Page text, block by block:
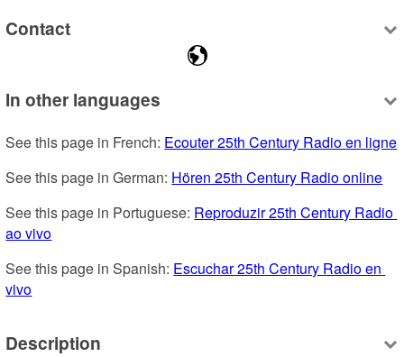
Contact
In other languages
See this page in French: Ecouter 25th Century Radio en ligne
See this page in German: Hören 25th Century Radio online
See this page in Portuguese: Reproduzir 25th Century Radio
ao vivo
See this page in Spanish: Escuchar 25th Century Radio en
vivo
Description